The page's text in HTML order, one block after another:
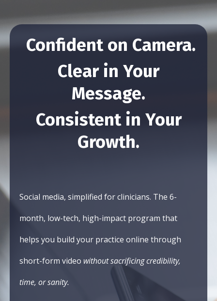
Confident on Camera.
Clear in Your
Message.
Consistent in Your
Growth.
Social media, simplified for clinicians. The 6-
month, low-tech, high-impact program that
helps you build your practice online through
short-form video without sacrificing credibility,
time, or sanity.